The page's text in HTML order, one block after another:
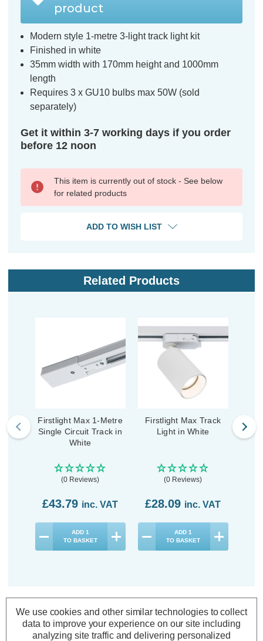
product
Modern style 1-metre 3-light track light kit
Finished in white
35mm width with 170mm height and 1000mm
length
Requires 3 x GU10 bulbs max 50W (sold
separately)
Get it within 3-7 working days if you order
before 12 noon
This item is currently out of stock - See below
for related products
ADD TO WISH LIST
Related Products
Firstlight Max 1-Metre
Single Circuit Track in
White
(0 Reviews)
£43.79 inc. VAT
ADD 1
TO BASKET
Firstlight Max Track
Light in White
(0 Reviews)
£28.09 inc. VAT
ADD 1
TO BASKET
Description
Specifications
We use cookies and other similar technologies to collect
data to improve your experience on our site including
analyzing site traffic and delivering personalized